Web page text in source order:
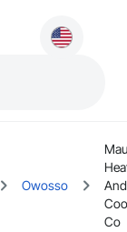
Owosso
And
Co